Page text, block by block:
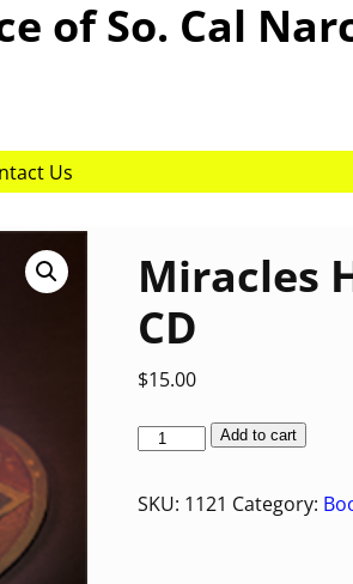
of So. Cal
Us
Miracles
CD
$15.00
Add to cart
SKU: 1121 Category: